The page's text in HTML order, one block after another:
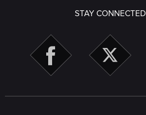
STAY CONNECTED